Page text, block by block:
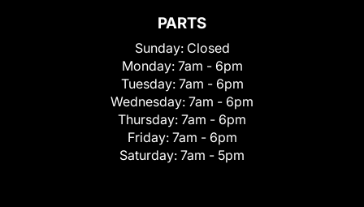
PARTS
Sunday: Closed
Monday: 7am - 6pm
Tuesday: 7am - 6pm
Wednesday: 7am - 6pm
Thursday: 7am - 6pm
Friday: 7am - 6pm
Saturday: 7am - 5pm